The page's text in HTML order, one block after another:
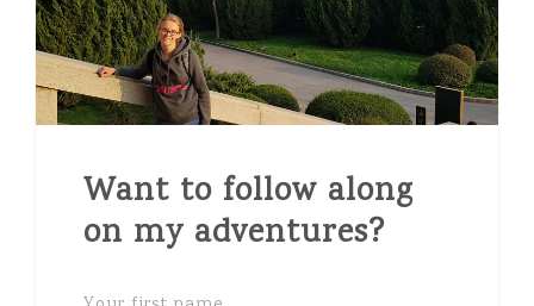
Want to follow along
on my adventures?